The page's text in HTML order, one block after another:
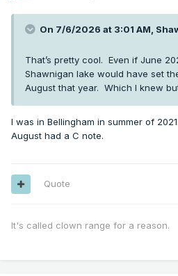
On 7/6/2026 at 3:01 AM,
That’s pretty cool. Even if June
Shawnigan lake would have set
August that year. Which I knew
I was in Bellingham in summer of
August had a C note.
Quote
It's called clown range for a reason.